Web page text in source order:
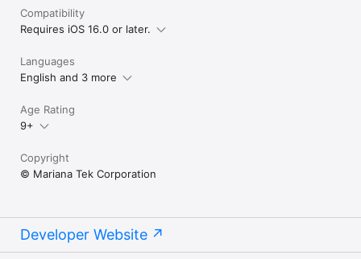
Compatibility
Requires iOS 16.0 or later.
Languages
English and 3 more
Age Rating
9+
Copyright
© Mariana Tek Corporation
Developer Website